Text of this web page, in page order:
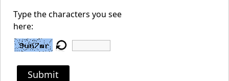
Type the characters you see
here:
Submit